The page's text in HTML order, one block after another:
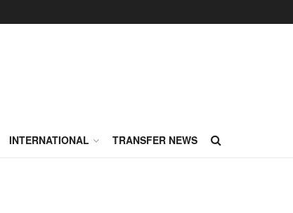
INTERNATIONAL TRANSFER NEWS